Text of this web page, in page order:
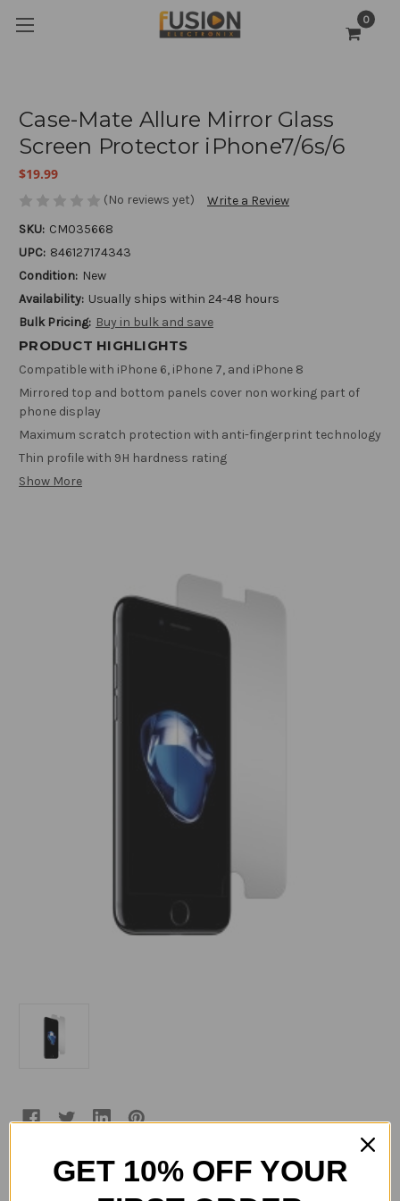
0
Case-Mate Allure Mirror Glass
Screen Protector iPhone7/6s/6
$19.99
(No reviews yet)
Write a Review
SKU: CM035668
UPC: 846127174343
Condition: New
Availability: Usually ships within 24-48 hours
Bulk Pricing: Buy in bulk and save
PRODUCT HIGHLIGHTS
Compatible with iPhone 6, iPhone 7, and iPhone 8
Mirrored top and bottom panels cover non working part of
phone display
Maximum scratch protection with anti-fingerprint technology
Thin profile with 9H hardness rating
Show More
Current
Quantity:
GET 10% OFF YOUR